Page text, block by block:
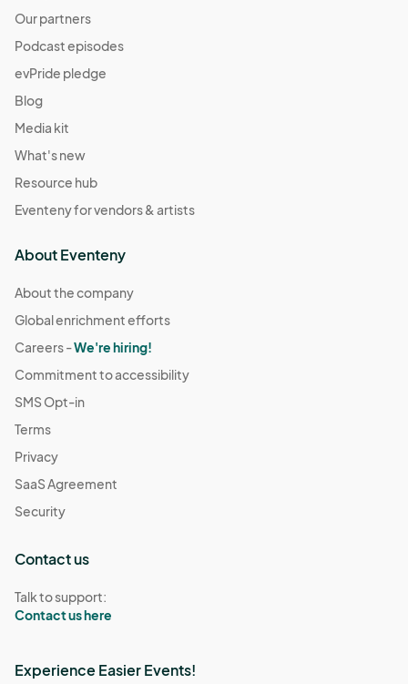
Our partners
Podcast episodes
evPride pledge
Blog
Media kit
What's new
Resource hub
Eventeny for vendors & artists
About Eventeny
About the company
Global enrichment efforts
Careers -We're hiring!
Commitment to accessibility
SMS Opt-in
Terms
Privacy
SaaS Agreement
Security
Contact us
Talk to support:
Contact us here
Experience Easier Events!